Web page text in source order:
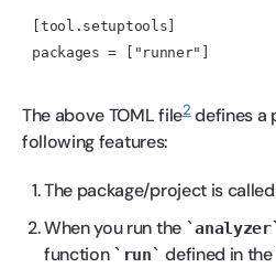
[tool.setuptools]
The above TOML file2defines a
following features:
The package/project is called
When you run the
analyzer
function
run defined in the